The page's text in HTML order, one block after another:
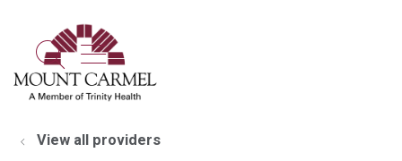
search
show off canvas menu
View all providers